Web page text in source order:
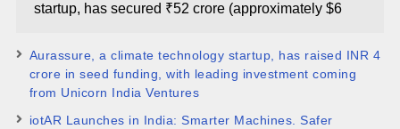
startup, has secured ₹52 crore (approximately $6
Aurassure, a climate technology startup, has raised INR 4
crore in seed funding, with leading investment coming
from Unicorn India Ventures
iotAR Launches in India: Smarter Machines. Safer